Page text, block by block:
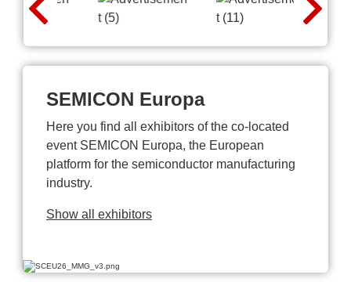
SEMICON Europa
Here you find all exhibitors of the co-located
event SEMICON Europa, the European
platform for the semiconductor manufacturing
industry.
Show all exhibitors